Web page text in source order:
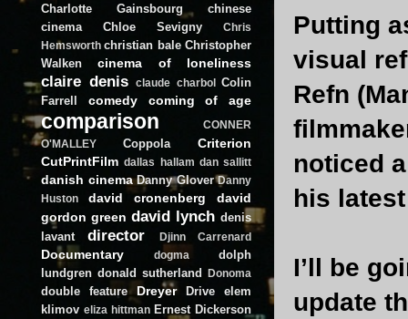
Putting
visual
Refn
noticed
his
I’ll be
update
Charlotte Gainsbourg
chinese
cinema
Chloe Sevigny
Chris
Hemsworth christian bale Christopher
Walken
cinema of loneliness
claire denis claude charbol
Colin
Farrell
comedy coming of age
comparison
CONNER
O'MALLEY
Coppola
Criterion
CutPrintFilm dallas hallam dan sallitt
danish cinema Danny Glover Danny
Huston
david cronenberg
david
gordon green david lynch denis
lavant
director Djinn Carrenard
Documentary dogma
dolph
lundgren donald sutherland Donoma
double feature Dreyer Drive
elem
klimov eliza hittman Ernest Dickerson